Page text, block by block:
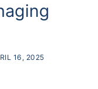
16, 2025